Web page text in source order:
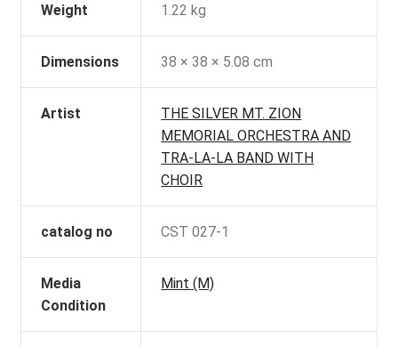
Weight 1.22 kg
Dimensions 38 × 38 × 5.08 cm
Artist
THE SILVER MT. ZION
MEMORIAL ORCHESTRA AND
TRA-LA-LA BAND WITH
CHOIR
catalog no CST 027-1
Media
Condition
Mint (M)